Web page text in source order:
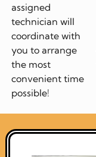
assigned
technician will
coordinate with
you to arrange
the most
convenient time
possible!